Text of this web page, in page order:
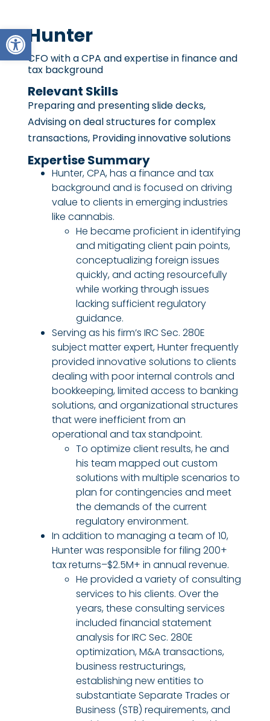
Open toolbar
Hunter
CFO with a CPA and expertise in finance and
tax background
Relevant Skills
Preparing and presenting slide decks,
Advising on deal structures for complex
transactions, Providing innovative solutions
Expertise Summary
Hunter, CPA, has a finance and tax
background and is focused on driving
value to clients in emerging industries
like cannabis.
He became proficient in identifying
and mitigating client pain points,
conceptualizing foreign issues
quickly, and acting resourcefully
while working through issues
lacking sufficient regulatory
guidance.
Serving as his firm’s IRC Sec. 280E
subject matter expert, Hunter frequently
provided innovative solutions to clients
dealing with poor internal controls and
bookkeeping, limited access to banking
solutions, and organizational structures
that were inefficient from an
operational and tax standpoint.
To optimize client results, he and
his team mapped out custom
solutions with multiple scenarios to
plan for contingencies and meet
the demands of the current
regulatory environment.
In addition to managing a team of 10,
Hunter was responsible for filing 200+
tax returns–$2.5M+ in annual revenue.
He provided a variety of consulting
services to his clients. Over the
years, these consulting services
included financial statement
analysis for IRC Sec. 280E
optimization, M&A transactions,
business restructurings,
establishing new entities to
substantiate Separate Trades or
Business (STB) requirements, and